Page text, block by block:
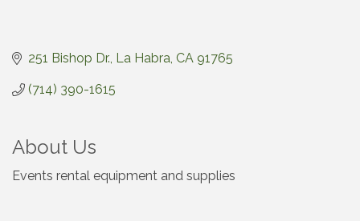
251 Bishop Dr. La Habra CA 91765
(714) 390-1615
About Us
Events rental equipment and supplies